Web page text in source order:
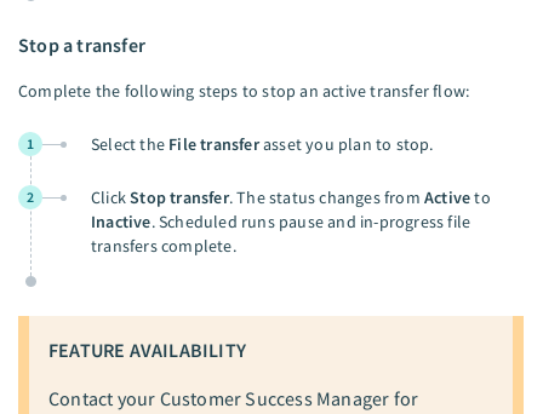
Stop a transfer
Complete the following steps to stop an active transfer flow:
1 Select the File transferasset you plan to stop.
2 ClickStop transfer. The status changes fromActiveto
Inactive. Scheduled runs pause and in-progress file
transfers complete.
FEATURE AVAILABILITY
Contact your Customer Success Manager for